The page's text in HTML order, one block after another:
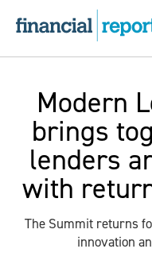
Modern
brings
lenders
with
The Summit returns
innovation